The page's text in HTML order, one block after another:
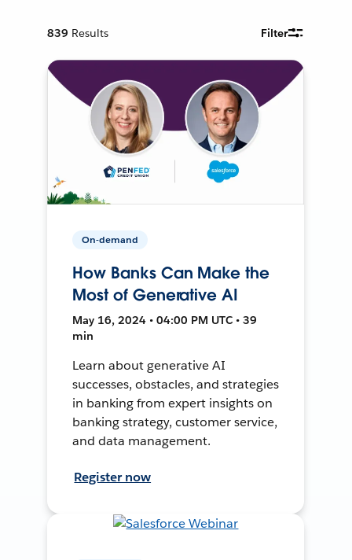
839 Results Filter
On-demand
How Banks Can Make the
Most of Generative AI
May 16, 2024 • 04:00 PM UTC • 39
min
Learn about generative AI
successes, obstacles, and strategies
in banking from expert insights on
banking strategy, customer service,
and data management.
Register now